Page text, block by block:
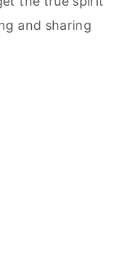
and sharing